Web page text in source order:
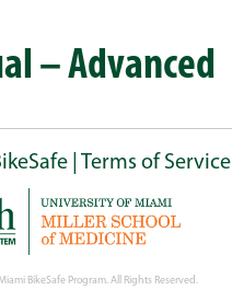
– Advanced
Terms of Service
BikeSafe Program. All Rights Reserved.